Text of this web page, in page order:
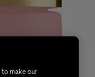
make our